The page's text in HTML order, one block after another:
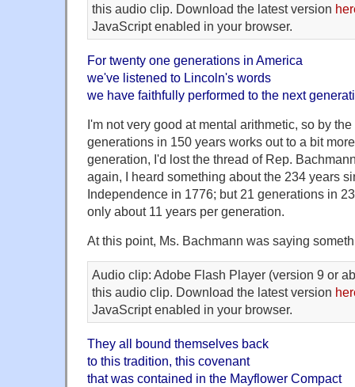
this audio clip. Download the latest version
JavaScript enabled in your browser.
For twenty one generations in America
we've listened to Lincoln's words
we have faithfully performed to the next
I'm not very good at mental arithmetic, so by
generations in 150 years works out to a bit
generation, I'd lost the thread of Rep.
again, I heard something about the 234 years
Independence in 1776; but 21 generations in
only about 11 years per generation.
At this point, Ms. Bachmann was saying
Audio clip: Adobe Flash Player (version 9 or
this audio clip. Download the latest version
JavaScript enabled in your browser.
They all bound themselves back
to this tradition, this covenant
that was contained in the Mayflower Compact